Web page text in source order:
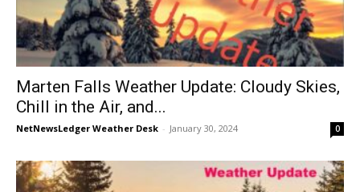
Marten Falls Weather Update: Cloudy Skies,
Chill in the Air, and...
NetNewsLedger Weather Desk - January 30, 2024 0